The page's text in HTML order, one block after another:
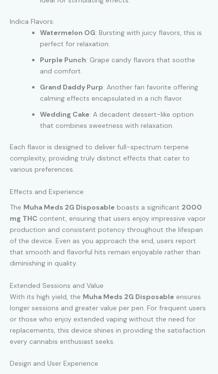
Indica Flavors:
Watermelon OG: Bursting with juicy flavors, this is
perfect for relaxation.
Purple Punch: Grape candy flavors that soothe
and comfort.
Grand Daddy Purp: Another fan favorite offering
calming effects encapsulated in a rich flavor.
Wedding Cake: A decadent dessert-like option
that combines sweetness with relaxation.
Each flavor is designed to deliver full-spectrum terpene
complexity, providing truly distinct effects that cater to
various preferences.
Effects and Experience
The Muha Meds 2G Disposable boasts a significant 2000
mg THC content, ensuring that users enjoy impressive vapor
production and consistent potency throughout the lifespan
of the device. Even as you approach the end, users report
that smooth and flavorful hits remain enjoyable rather than
diminishing in quality.
Extended Sessions and Value
With its high yield, the Muha Meds 2G Disposable ensures
longer sessions and greater value per pen. For frequent users
or those who enjoy extended vaping without the need for
replacements, this device shines in providing the satisfaction
every cannabis enthusiast seeks.
Design and User Experience